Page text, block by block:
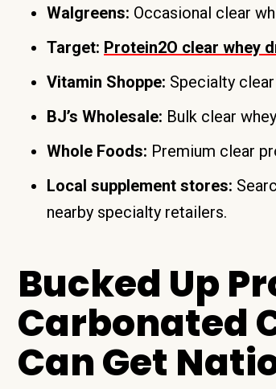
Walgreens: Occasional clear
Target: Protein2O clear whey
Vitamin Shoppe: Specialty
BJ’s Wholesale: Bulk clear
Whole Foods: Premium clear
Local supplement stores:
nearby specialty retailers.
Bucked Up
Carbonated
Can Get